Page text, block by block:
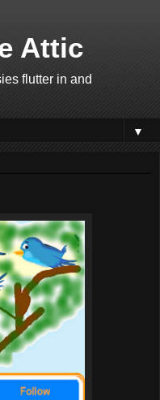
Attic
flutter in and
▼